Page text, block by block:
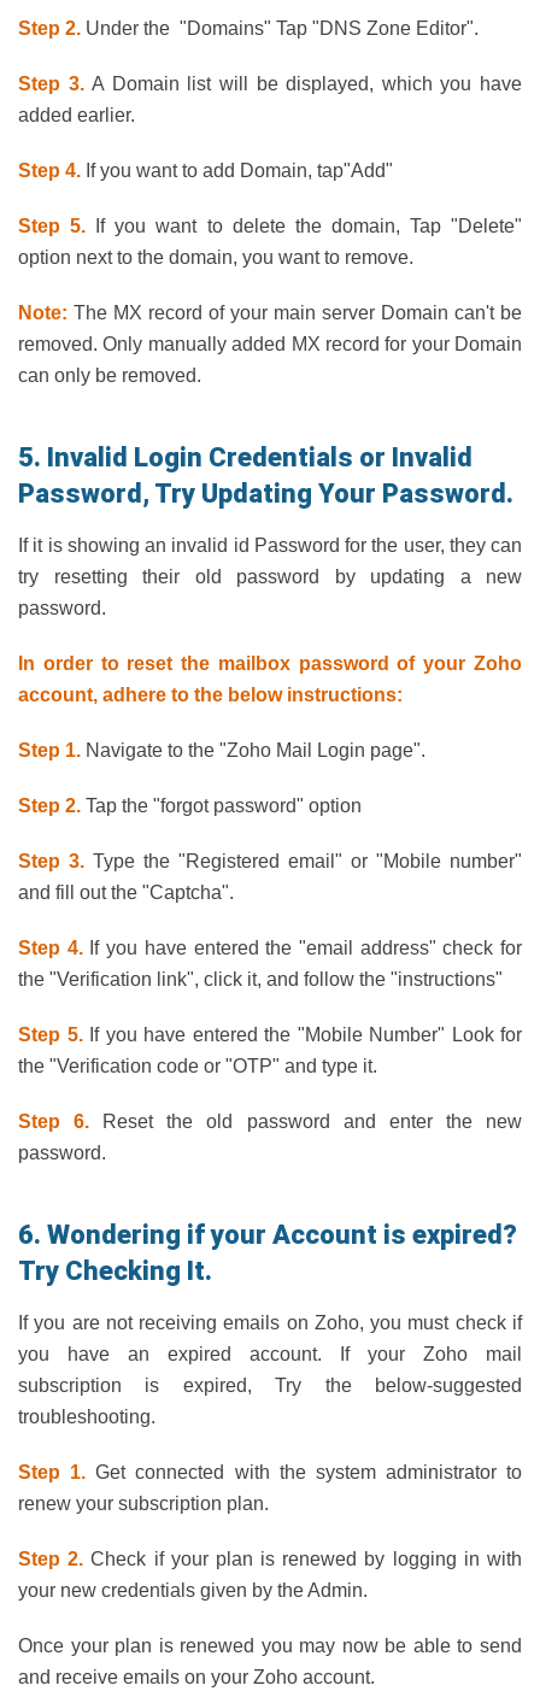
Step 2. Under the "Domains" Tap "DNS Zone Editor".
Step 3.A Domain list will be displayed, which you have
added earlier.
Step 4. If you want to add Domain, tap"Add"
Step 5. If you want to delete the domain, Tap "Delete"
option next to the domain, you want to remove.
Note: The MX record of your main server Domain can't be
removed. Only manually added MX record for your Domain
can only be removed.
5. Invalid Login Credentials or Invalid
Password, Try Updating Your Password.
If it is showing an invalid id Password for the user, they can
try resetting their old password by updating a new
password.
In order to reset the mailbox password of your Zoho
account, adhere to the below instructions:
Step 1. Navigate to the "Zoho Mail Login page".
Step 2. Tap the "forgot password" option
Step 3. Type the "Registered email" or "Mobile number"
and fill out the "Captcha".
Step 4. If you have entered the "email address" check for
the "Verification link", click it, and follow the "instructions"
Step 5.If you have entered the "Mobile Number" Look for
the "Verification code or "OTP" and type it.
Step 6. Reset the old password and enter the new
password.
6. Wondering if your Account is expired?
Try Checking It.
If you are not receiving emails on Zoho, you must check if
you have an expired account. If your Zoho mail
subscription is expired, Try the below-suggested
troubleshooting.
Step 1. Get connected with the system administrator to
renew your subscription plan.
Step 2.Check if your plan is renewed by logging in with
your new credentials given by the Admin.
Once your plan is renewed you may now be able to send
and receive emails on your Zoho account.